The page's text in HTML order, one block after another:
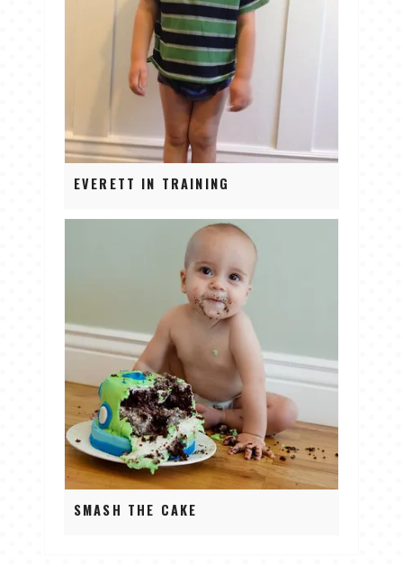
EVERETT IN TRAINING
SMASH THE CAKE